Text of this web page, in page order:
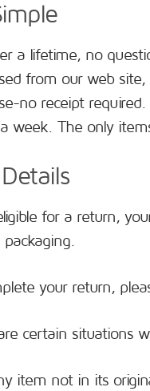
a lifetime, no
from our web
no receipt required.
week. The only
for a return,
packaging.
your return,
certain situations
item not in its